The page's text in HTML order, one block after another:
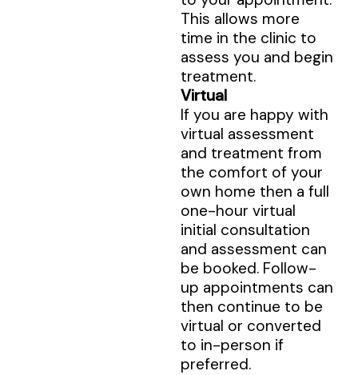
This allows more
time in the clinic to
assess you and begin
treatment.
Virtual
If you are happy with
virtual assessment
and treatment from
the comfort of your
own home then a full
one-hour virtual
initial consultation
and assessment can
be booked. Follow-
up appointments can
then continue to be
virtual or converted
to in-person if
preferred.